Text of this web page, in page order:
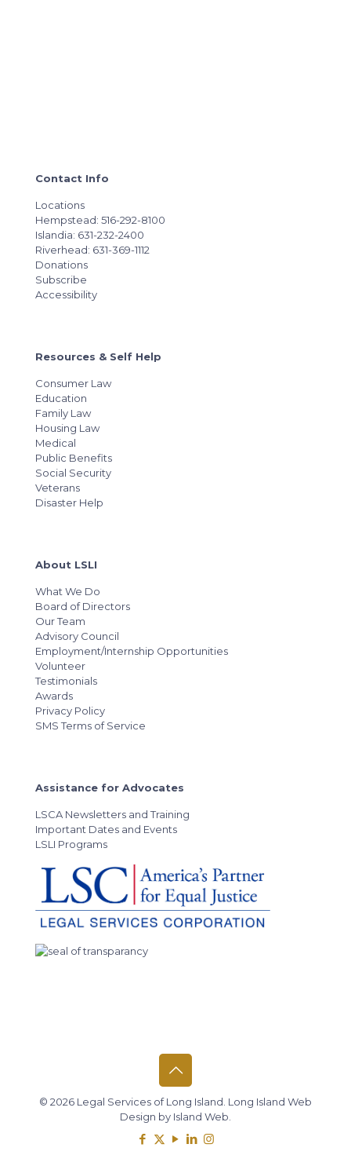
Contact Info
Locations
Hempstead: 516-292-8100
Islandia: 631-232-2400
Riverhead: 631-369-1112
Donations
Subscribe
Accessibility
Resources & Self Help
Consumer Law
Education
Family Law
Housing Law
Medical
Public Benefits
Social Security
Veterans
Disaster Help
About LSLI
What We Do
Board of Directors
Our Team
Advisory Council
Employment/Internship Opportunities
Volunteer
Testimonials
Awards
Privacy Policy
SMS Terms of Service
Assistance for Advocates
LSCA Newsletters and Training
Important Dates and Events
LSLI Programs
© 2026 Legal Services of Long Island. Long Island Web
Design by Island Web.